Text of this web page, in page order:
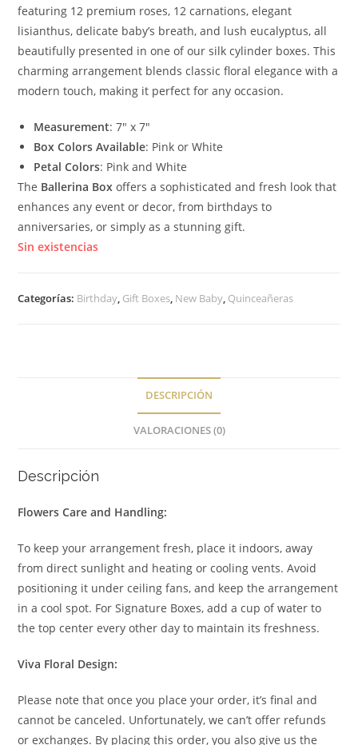
featuring 12 premium roses, 12 carnations, elegant
lisianthus, delicate baby’s breath, and lush eucalyptus, all
beautifully presented in one of our silk cylinder boxes. This
charming arrangement blends classic floral elegance with a
modern touch, making it perfect for any occasion.
Measurement: 7″ x 7″
Box Colors Available: Pink or White
Petal Colors: Pink and White
The Ballerina Box offers a sophisticated and fresh look that
enhances any event or decor, from birthdays to
anniversaries, or simply as a stunning gift.
Sin existencias
Categorías: Birthday, Gift Boxes, New Baby, Quinceañeras
DESCRIPCIÓN
VALORACIONES (0)
Descripción
Flowers Care and Handling:
To keep your arrangement fresh, place it indoors, away
from direct sunlight and heating or cooling vents. Avoid
positioning it under ceiling fans, and keep the arrangement
in a cool spot. For Signature Boxes, add a cup of water to
the top center every other day to maintain its freshness.
Viva Floral Design:
Please note that once you place your order, it’s final and
cannot be canceled. Unfortunately, we can’t offer refunds
or exchanges. By placing this order, you also give us the